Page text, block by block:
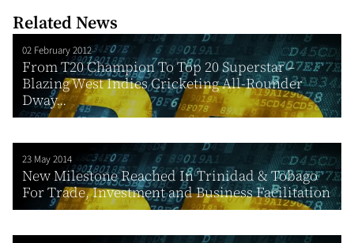
Related News
02 February 2012
From T20 Champion To Top 20 Superstar –
Blazing West Indies Cricketing All-Rounder
Dway...
23 May 2014
New Milestone Reached In Trinidad & Tobago
For Trade, Investment and Business Facilitation